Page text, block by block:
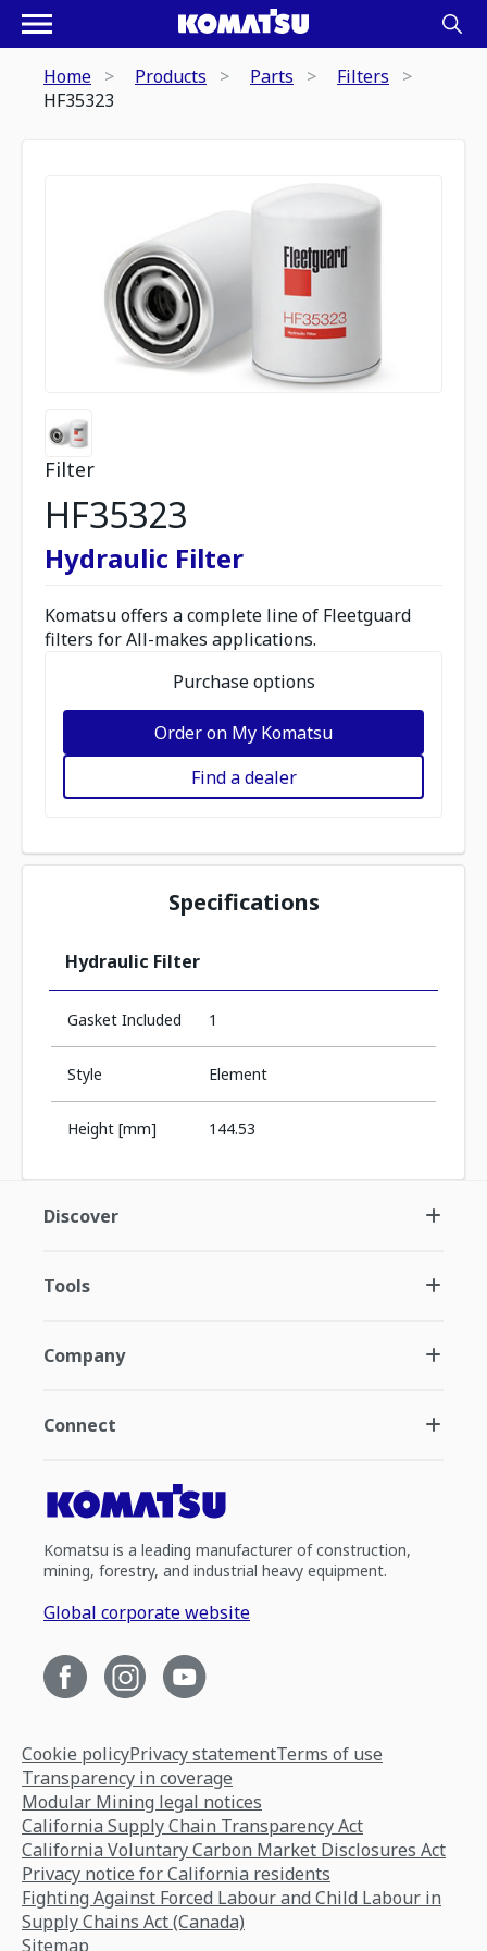
Home Products Parts
Filters
HF35323
Filter
HF35323
Hydraulic Filter
Komatsu offers a complete line of Fleetguard
filters for All-makes applications.
Purchase options
Order on My Komatsu
Find a dealer
Specifications
Hydraulic Filter
Gasket Included 1
Style Element
Height [mm] 144.53
Discover
Tools
Company
Connect
Komatsu is a leading manufacturer of construction,
mining, forestry, and industrial heavy equipment.
Global corporate website
Cookie policyPrivacy statementTerms of use
Transparency in coverage
Modular Mining legal notices
California Supply Chain Transparency Act
California Voluntary Carbon Market Disclosures Act
Privacy notice for California residents
Fighting Against Forced Labour and Child Labour in
Supply Chains Act (Canada)
Sitemap